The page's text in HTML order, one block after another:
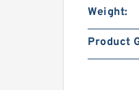
Weight:
Product